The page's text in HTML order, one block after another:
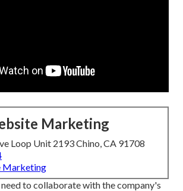
Marketing
Loop Unit 2193 Chino, CA 91708
Marketing
to collaborate with the company's